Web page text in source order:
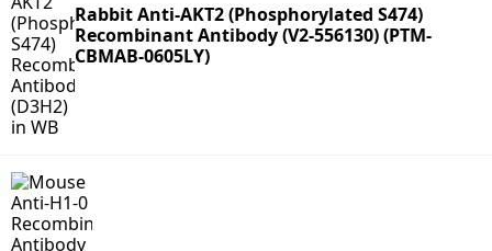
Rabbit Anti-AKT2 (Phosphorylated S474)
Recombinant Antibody (V2-556130) (PTM-
CBMAB-0605LY)